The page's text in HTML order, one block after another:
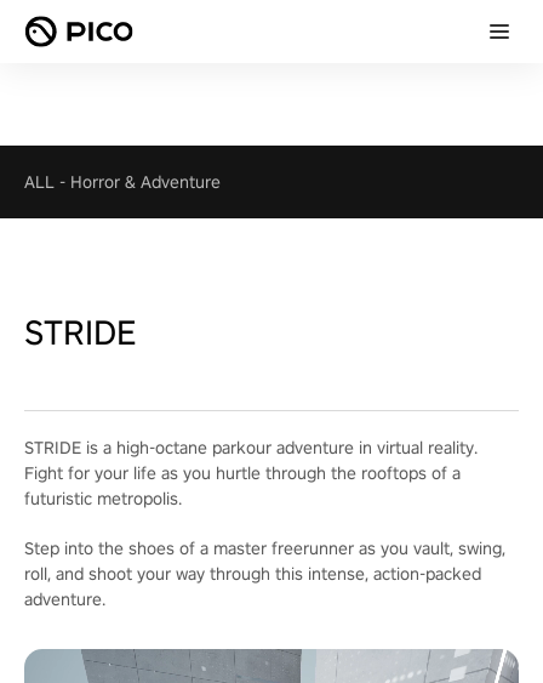
ALL - Horror & Adventure
STRIDE
STRIDE is a high-octane parkour adventure in virtual reality.
Fight for your life as you hurtle through the rooftops of a
futuristic metropolis.
Step into the shoes of a master freerunner as you vault, swing,
roll, and shoot your way through this intense, action-packed
adventure.